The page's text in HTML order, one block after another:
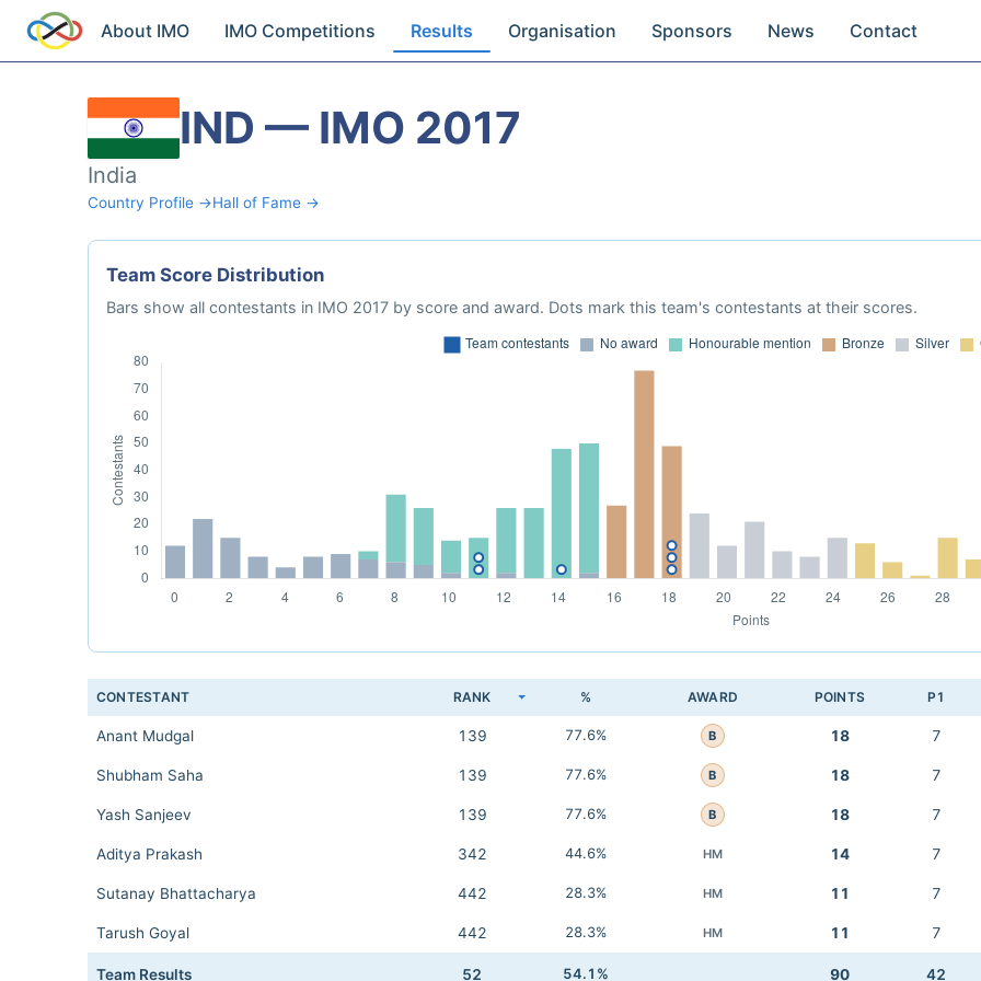
About IMO IMO Competitions Results Organisation Sponsors News Contact
IND — IMO 2017
India
Country Profile →Hall of Fame →
Team Score Distribution
Bars show all contestants in IMO 2017 by score and award. Dots mark this team's contestants at their scores.
CONTESTANT RANK % AWARD POINTS P1
Anant Mudgal 139 77.6% B 18 7
Shubham Saha 139 77.6% B 18 7
Yash Sanjeev 139 77.6% B 18 7
Aditya Prakash 342 44.6% HM 14 7
Sutanay Bhattacharya 442 28.3% HM 11 7
Tarush Goyal 442 28.3% HM 11 7
Team Results 52 54.1% 90 42